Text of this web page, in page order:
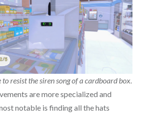
to resist the siren song of a cardboard box.
are more specialized and
notable is finding all the hats